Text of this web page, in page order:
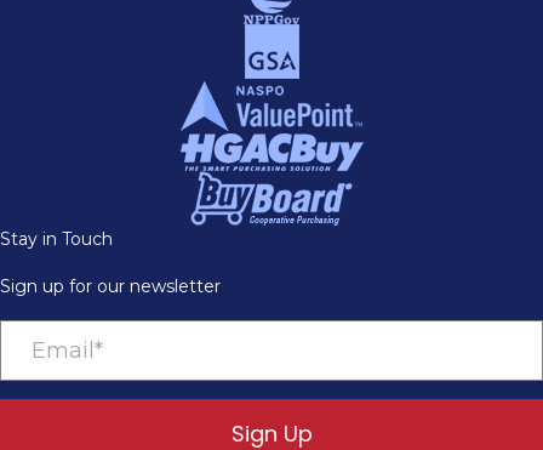
Stay in Touch
Sign up for our newsletter
Sign Up